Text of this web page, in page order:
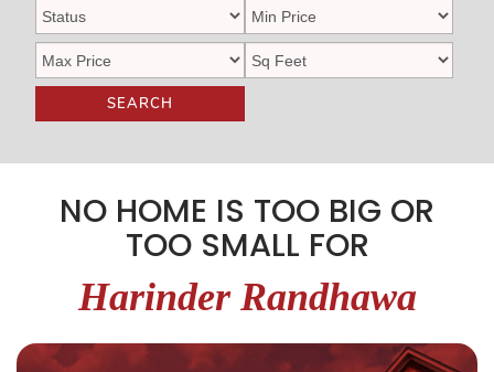
SEARCH
NO HOME IS TOO BIG OR
TOO SMALL FOR
Harinder Randhawa